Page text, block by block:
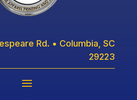
Rd. • Columbia, SC
29223